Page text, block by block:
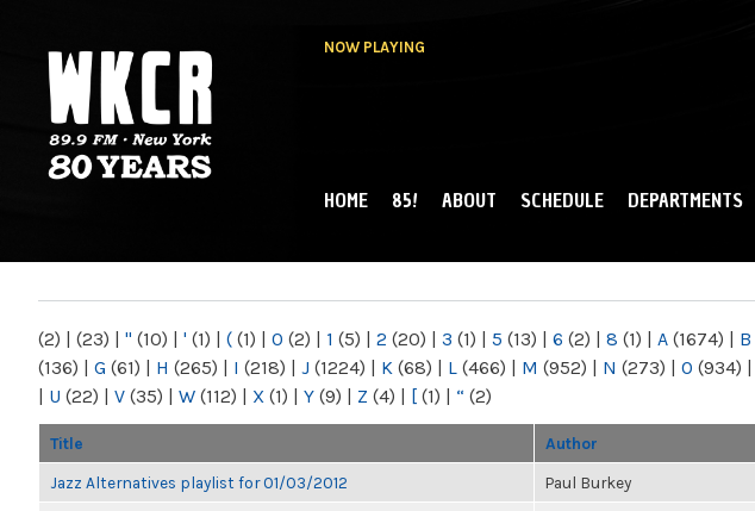
NOW PLAYING
NY
MAIN MENU
HOME 85! ABOUT SCHEDULE DEPARTMENTS
(2) | (23) | " (10) | ' (1) | ( (1) | 0 (2) | 1 (5) | 2 (20) | 3 (1) | 5 (13) | 6 (2) | 8 (1) | A (1674) | B
(136) | G (61) | H (265) | I (218) | J (1224) | K (68) | L (466) | M (952) | N (273) | O (934) |
| U (22) | V (35) | W (112) | X (1) | Y (9) | Z (4) | [ (1) | “ (2)
Title Author
Jazz Alternatives playlist for 01/03/2012 Paul Burkey